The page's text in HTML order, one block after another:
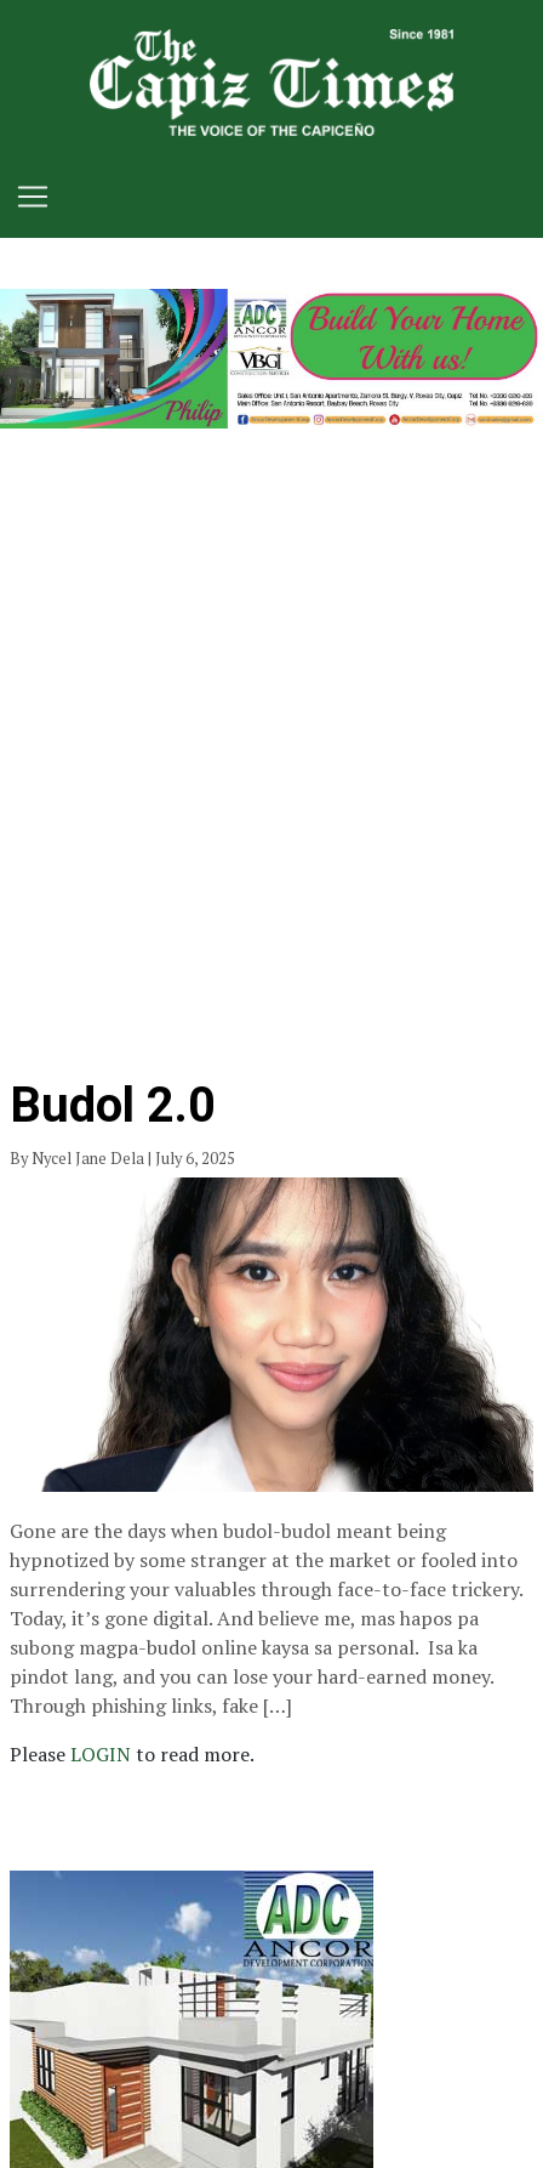
Budol 2.0
By Nycel Jane Dela | July 6, 2025
Gone are the days when budol-budol meant being
hypnotized by some stranger at the market or fooled into
surrendering your valuables through face-to-face trickery.
Today, it’s gone digital. And believe me, mas hapos pa
subong magpa-budol online kaysa sa personal. Isa ka
pindot lang, and you can lose your hard-earned money.
Through phishing links, fake […]
PleaseLOGINto read more.